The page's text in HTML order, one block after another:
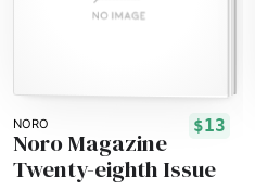
NORO $13
Noro Magazine
Twenty-eighth Issue